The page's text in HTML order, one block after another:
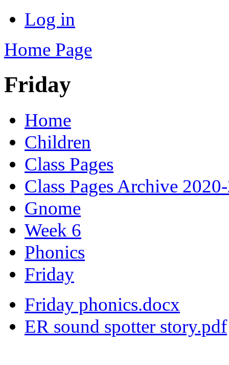
Log in
Home Page
Friday
Home
Children
Class Pages
Class Pages Archive
Gnome
Week 6
Phonics
Friday
Friday phonics.docx
ER sound spotter story.pdf